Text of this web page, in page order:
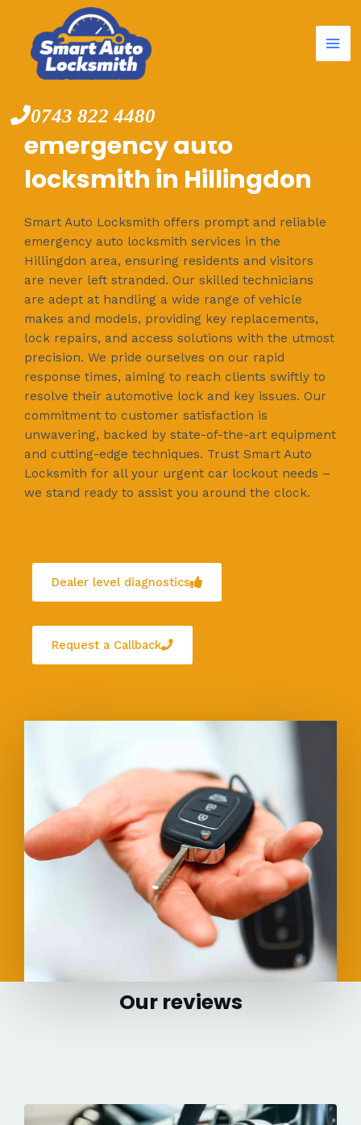
content
0743 822 4480
emergency auto
locksmith in Hillingdon
Smart Auto Locksmith offers prompt and reliable
emergency auto locksmith services in the
Hillingdon area, ensuring residents and visitors
are never left stranded. Our skilled technicians
are adept at handling a wide range of vehicle
makes and models, providing key replacements,
lock repairs, and access solutions with the utmost
precision. We pride ourselves on our rapid
response times, aiming to reach clients swiftly to
resolve their automotive lock and key issues. Our
commitment to customer satisfaction is
unwavering, backed by state-of-the-art equipment
and cutting-edge techniques. Trust Smart Auto
Locksmith for all your urgent car lockout needs –
we stand ready to assist you around the clock.
Dealer level diagnostics
Request a Callback
Our reviews